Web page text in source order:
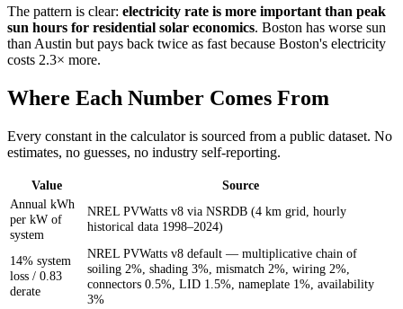
The pattern is clear: electricity rate is more important than peak
sun hours for residential solar economics. Boston has worse sun
than Austin but pays back twice as fast because Boston's electricity
costs 2.3× more.
Where Each Number Comes From
Every constant in the calculator is sourced from a public dataset. No
estimates, no guesses, no industry self-reporting.
Value
Source
Annual kWh
per kW of
system
NREL PVWatts v8 via NSRDB (4 km grid, hourly
historical data 1998–2024)
14% system
loss / 0.83
derate
NREL PVWatts v8 default — multiplicative chain of
soiling 2%, shading 3%, mismatch 2%, wiring 2%,
connectors 0.5%, LID 1.5%, nameplate 1%, availability
3%